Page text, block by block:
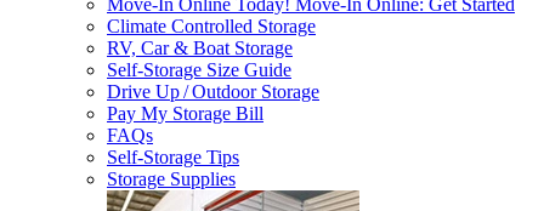
Move-In Online Today! Move-In Online: Get Started
Climate Controlled Storage
RV, Car & Boat Storage
Self-Storage Size Guide
Drive Up / Outdoor Storage
Pay My Storage Bill
FAQs
Self-Storage Tips
Storage Supplies